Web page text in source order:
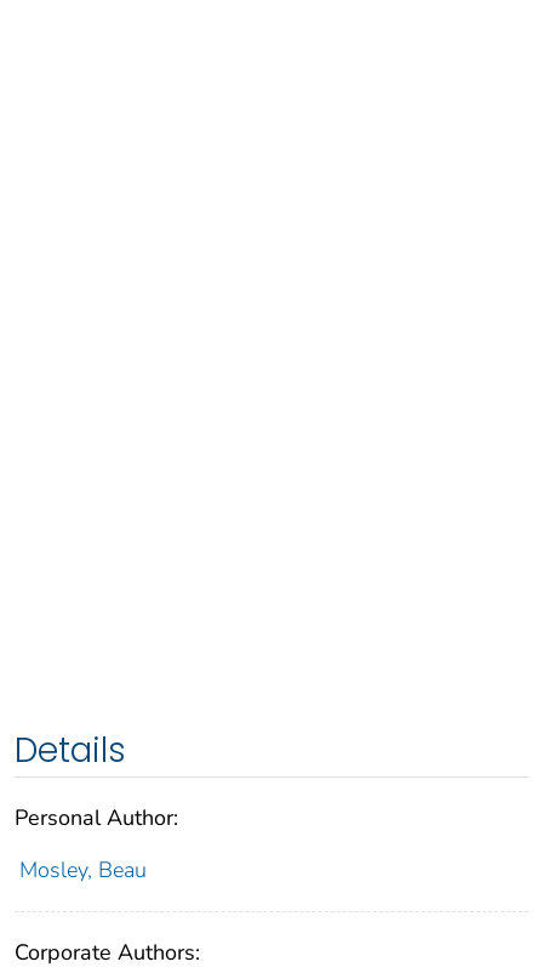
Details
Personal Author:
Mosley, Beau
Corporate Authors: